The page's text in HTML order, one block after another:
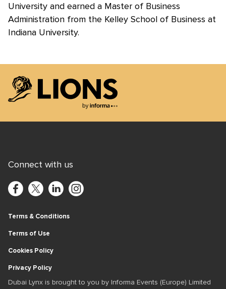
University and earned a Master of Business
Administration from the Kelley School of Business at
Indiana University.
Connect with us
Terms & Conditions
Terms of Use
Cookies Policy
Privacy Policy
Dubai Lynx is brought to you by Informa Events (Europe) Limited